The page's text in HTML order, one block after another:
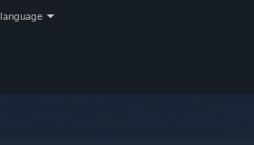
language